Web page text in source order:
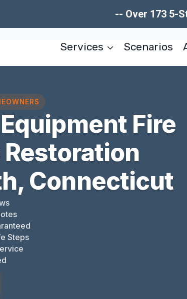
-- Over 173 5-
Services Scenarios
Fire
Restoration
Connecticut
Steps